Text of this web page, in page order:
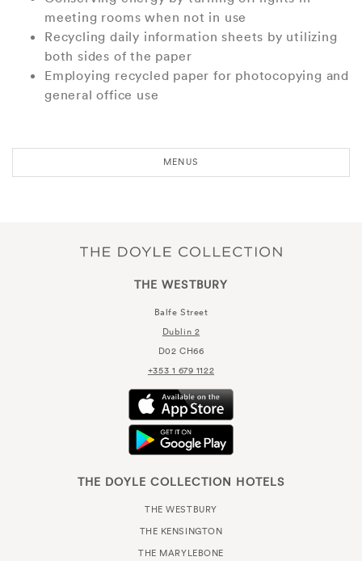
meeting rooms when not in use
Recycling daily information sheets by utilizing
both sides of the paper
Employing recycled paper for photocopying and
general office use
MENUS
THE WESTBURY
Balfe Street
Dublin 2
D02 CH66
+353 1 679 1122
THE DOYLE COLLECTION HOTELS
THE WESTBURY
THE KENSINGTON
THE MARYLEBONE